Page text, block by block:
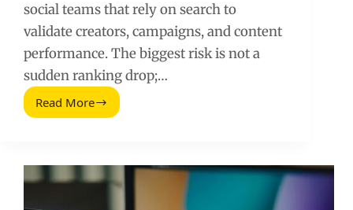
social teams that rely on search to
validate creators, campaigns, and content
performance. The biggest risk is not a
sudden ranking drop;…
Read More
Don’t
Trends